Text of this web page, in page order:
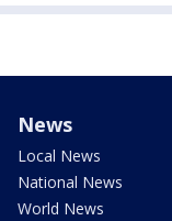
News
Local News
National News
World News